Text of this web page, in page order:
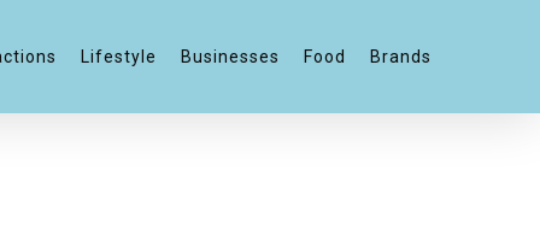
Lifestyle Businesses Food Brands